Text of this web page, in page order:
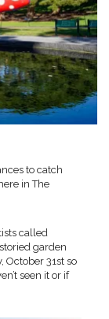
to catch
in The
called
garden
31st so
seen it or if